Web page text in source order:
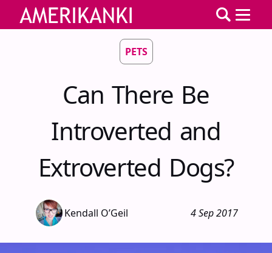
PETS
Can There Be
Introverted and
Extroverted Dogs?
Kendall O’Geil 4 Sep 2017